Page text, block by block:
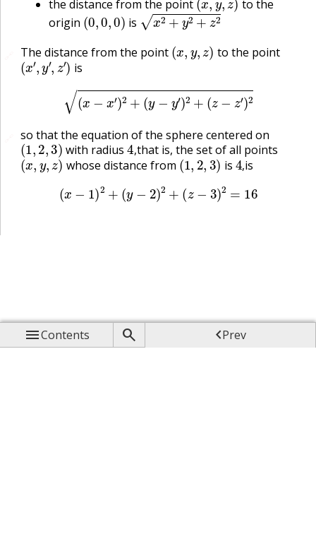
Contents  Prev
the distance from the point
to the
origin (0,0,0) is x2+y2+z2
The distance from the point ( to the point
( x′,y′,z′) is
(x−x′)2+(y−y′)2+(z−z′)2
so that the equation of the sphere centered on
(1 2,3) with radius ,
4,
that is, the set of all points
(x,y,z) whose distance from (1,2,3) is ,
4,
is
x−1 2 +(y 2)2 +( z−3 2=16